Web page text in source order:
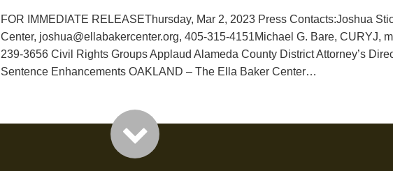
FOR IMMEDIATE RELEASEThursday, Mar 2, 2023 Press Contacts:Joshua
Center, joshua@ellabakercenter.org, 405-315-4151Michael G. Bare, CURYJ,
239-3656 Civil Rights Groups Applaud Alameda County District Attorney’s
Sentence Enhancements OAKLAND – The Ella Baker Center…